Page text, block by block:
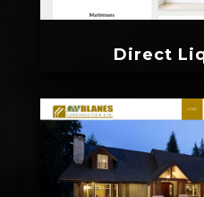
Direct